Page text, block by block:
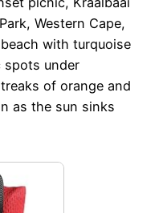
Western Cape,
with turquoise
spots under
of orange and
as the sun sinks